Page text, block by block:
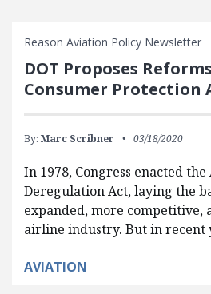
Reason Aviation Policy Newsletter
DOT Proposes
Consumer
By: Marc Scribner 03/18/2020
In 1978, Congress enacted
Deregulation Act, laying the
expanded, more competitive,
airline industry. But in recent
AVIATION